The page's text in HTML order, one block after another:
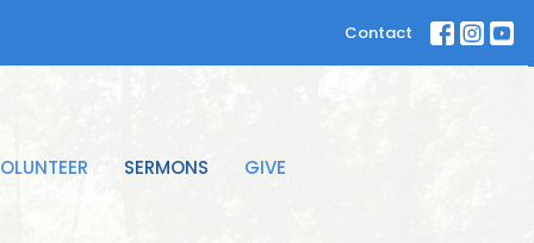
Contact
SERMONS GIVE